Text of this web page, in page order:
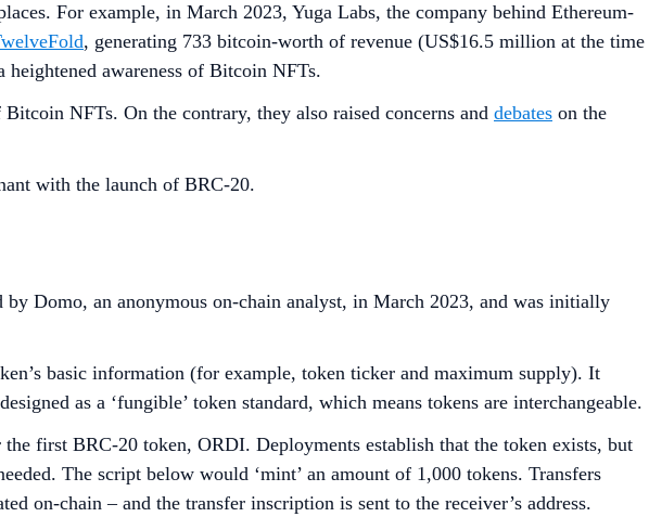
For example, in March 2023, Yuga Labs, the company behind Ethereum-
, generating 733 bitcoin-worth of revenue (US$16.5 million at the time
awareness of Bitcoin NFTs.
NFTs. On the contrary, they also raised concerns and debates on the
with the launch of BRC-20.
by Domo, an anonymous on-chain analyst, in March 2023, and was initially
basic information (for example, token ticker and maximum supply). It
as a ‘fungible’ token standard, which means tokens are interchangeable.
first BRC-20 token, ORDI. Deployments establish that the token exists, but
The script below would ‘mint’ an amount of 1,000 tokens. Transfers
on-chain – and the transfer inscription is sent to the receiver’s address.